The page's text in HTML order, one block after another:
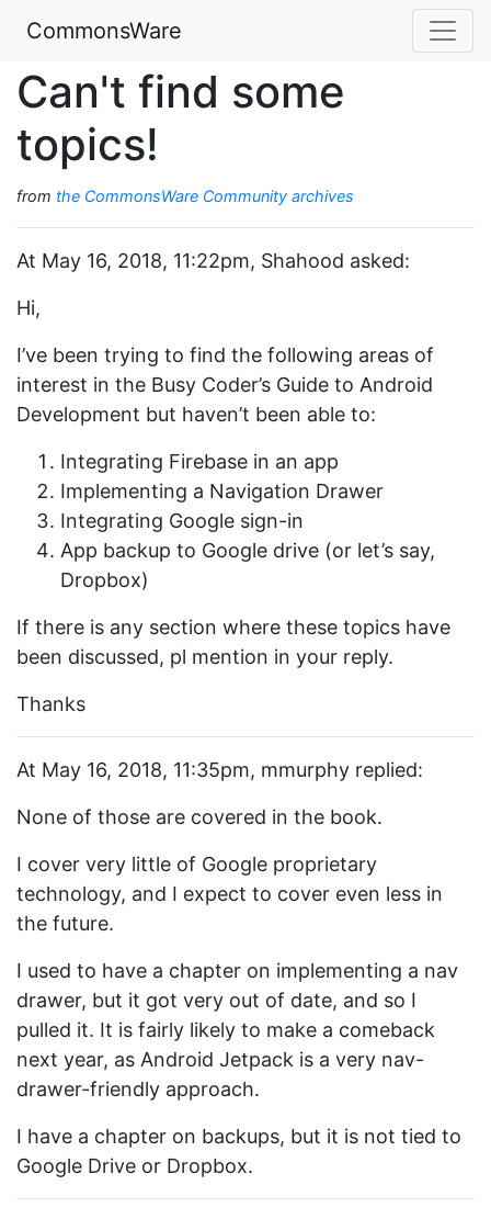
CommonsWare
Can't find some
topics!
from the CommonsWare Community archives
At May 16, 2018, 11:22pm, Shahood asked:
Hi,
I’ve been trying to find the following areas of
interest in the Busy Coder’s Guide to Android
Development but haven’t been able to:
Integrating Firebase in an app
Implementing a Navigation Drawer
Integrating Google sign-in
App backup to Google drive (or let’s say,
Dropbox)
If there is any section where these topics have
been discussed, pl mention in your reply.
Thanks
At May 16, 2018, 11:35pm, mmurphy replied:
None of those are covered in the book.
I cover very little of Google proprietary
technology, and I expect to cover even less in
the future.
I used to have a chapter on implementing a nav
drawer, but it got very out of date, and so I
pulled it. It is fairly likely to make a comeback
next year, as Android Jetpack is a very nav-
drawer-friendly approach.
I have a chapter on backups, but it is not tied to
Google Drive or Dropbox.